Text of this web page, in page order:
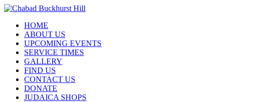
HOME
ABOUT US
UPCOMING EVENTS
SERVICE TIMES
GALLERY
FIND US
CONTACT US
DONATE
JUDAICA SHOPS